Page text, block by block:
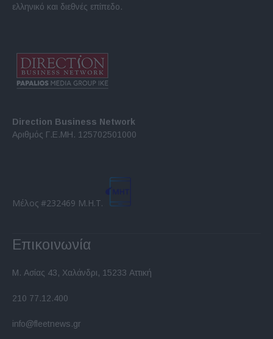
ελληνικό και διεθνές επίπεδο.
Direction Business Network
Αριθμός Γ.Ε.ΜΗ. 125702501000
Μέλος #232469 Μ.Η.Τ.
Επικοινωνία
Μ. Ασίας 43, Χαλάνδρι, 15233 Αττική
210 77.12.400
info@fleetnews.gr